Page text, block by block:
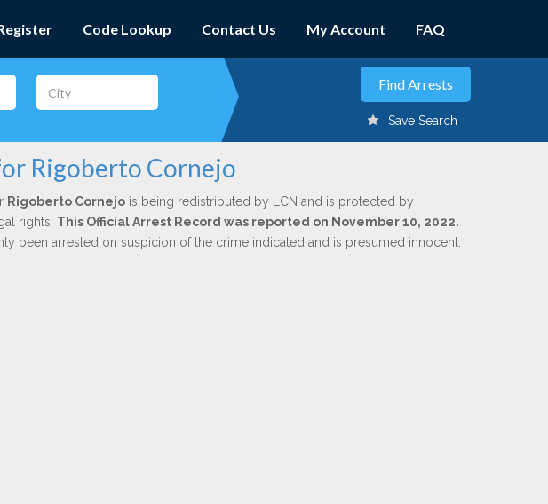
Code Lookup Contact Us My Account FAQ
Save Search
Rigoberto Cornejo
Rigoberto Cornejois being redistributed by LCN and is protected by
rights. This Official Arrest Record was reported on November 10, 2022.
been arrested on suspicion of the crime indicated and is presumed innocent.